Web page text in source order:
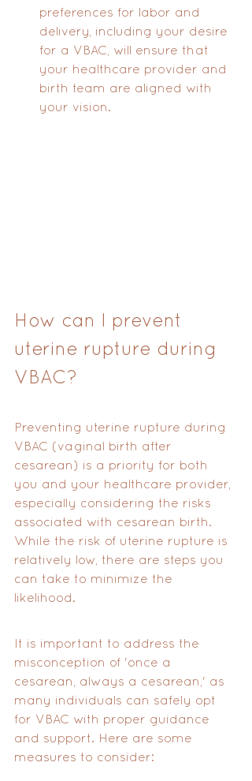
preferences for labor and
delivery, including your desire
for a VBAC, will ensure that
your healthcare provider and
birth team are aligned with
your vision.
How can I prevent
uterine rupture during
VBAC?
Preventing uterine rupture during
VBAC (vaginal birth after
cesarean) is a priority for both
you and your healthcare provider,
especially considering the risks
associated with cesarean birth.
While the risk of uterine rupture is
relatively low, there are steps you
can take to minimize the
likelihood.
It is important to address the
misconception of 'once a
cesarean, always a cesarean,' as
many individuals can safely opt
for VBAC with proper guidance
and support. Here are some
measures to consider: